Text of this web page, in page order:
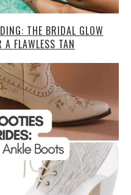
THE BRIDAL GLOW
FLAWLESS TAN